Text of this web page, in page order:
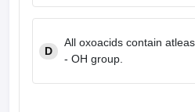
D
All oxoacids contain
- OH group.